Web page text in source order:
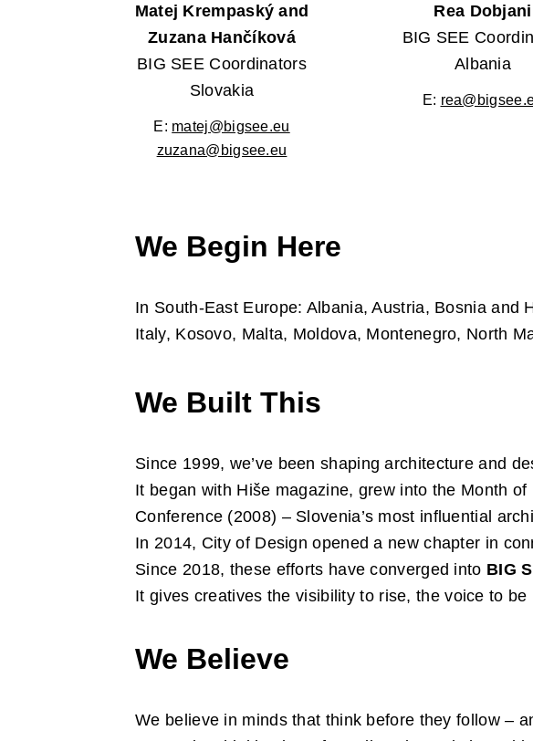
Matej Krempaský and
Zuzana Hančíková
BIG SEE Coordinators
Slovakia
E: matej@bigsee.eu
zuzana@bigsee.eu
Rea Dobjani
BIG SEE
Albania
E:
We Begin Here
In South-East Europe: Albania, Austria, Bosnia and
Italy, Kosovo, Malta, Moldova, Montenegro, North
We Built This
Since 1999, we’ve been shaping architecture and
It began with Hiše magazine, grew into the Month
Conference (2008) – Slovenia’s most influential
In 2014, City of Design opened a new chapter in
Since 2018, these efforts have converged into BIG
It gives creatives the visibility to rise, the voice to
We Believe
We believe in minds that think before they follow –